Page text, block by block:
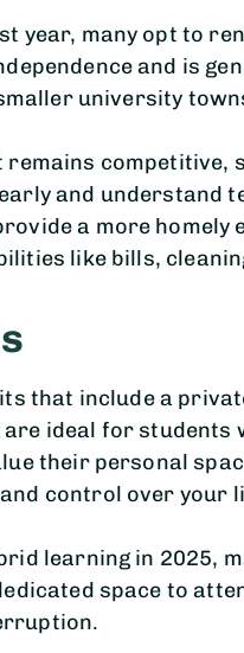
year, many opt to
and is
university
competitive,
and understand
a more homely
like bills,
that include a
ideal for students
their personal
control over your
learning in 2025,
space to